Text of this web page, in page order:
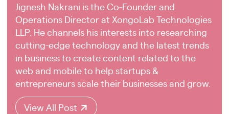
Jignesh Nakrani is the Co-Founder and
Operations Director at XongoLab Technologies
LLP. He channels his interests into researching
cutting-edge technology and the latest trends
in business to create content related to the
web and mobile to help startups &
entrepreneurs scale their businesses and grow.
View All Post